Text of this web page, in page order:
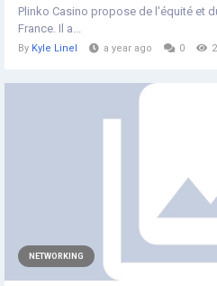
Plinko Casino propose de l'équité et
France. Il a...
By Kyle Linel a year ago 0
NETWORKING